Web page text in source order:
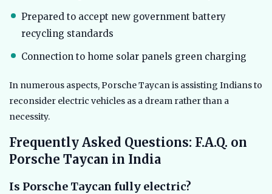
Prepared to accept new government battery
recycling standards
Connection to home solar panels green charging
In numerous aspects, Porsche Taycan is assisting Indians to
reconsider electric vehicles as a dream rather than a
necessity.
Frequently Asked Questions: F.A.Q. on
Porsche Taycan in India
Is Porsche Taycan fully electric?